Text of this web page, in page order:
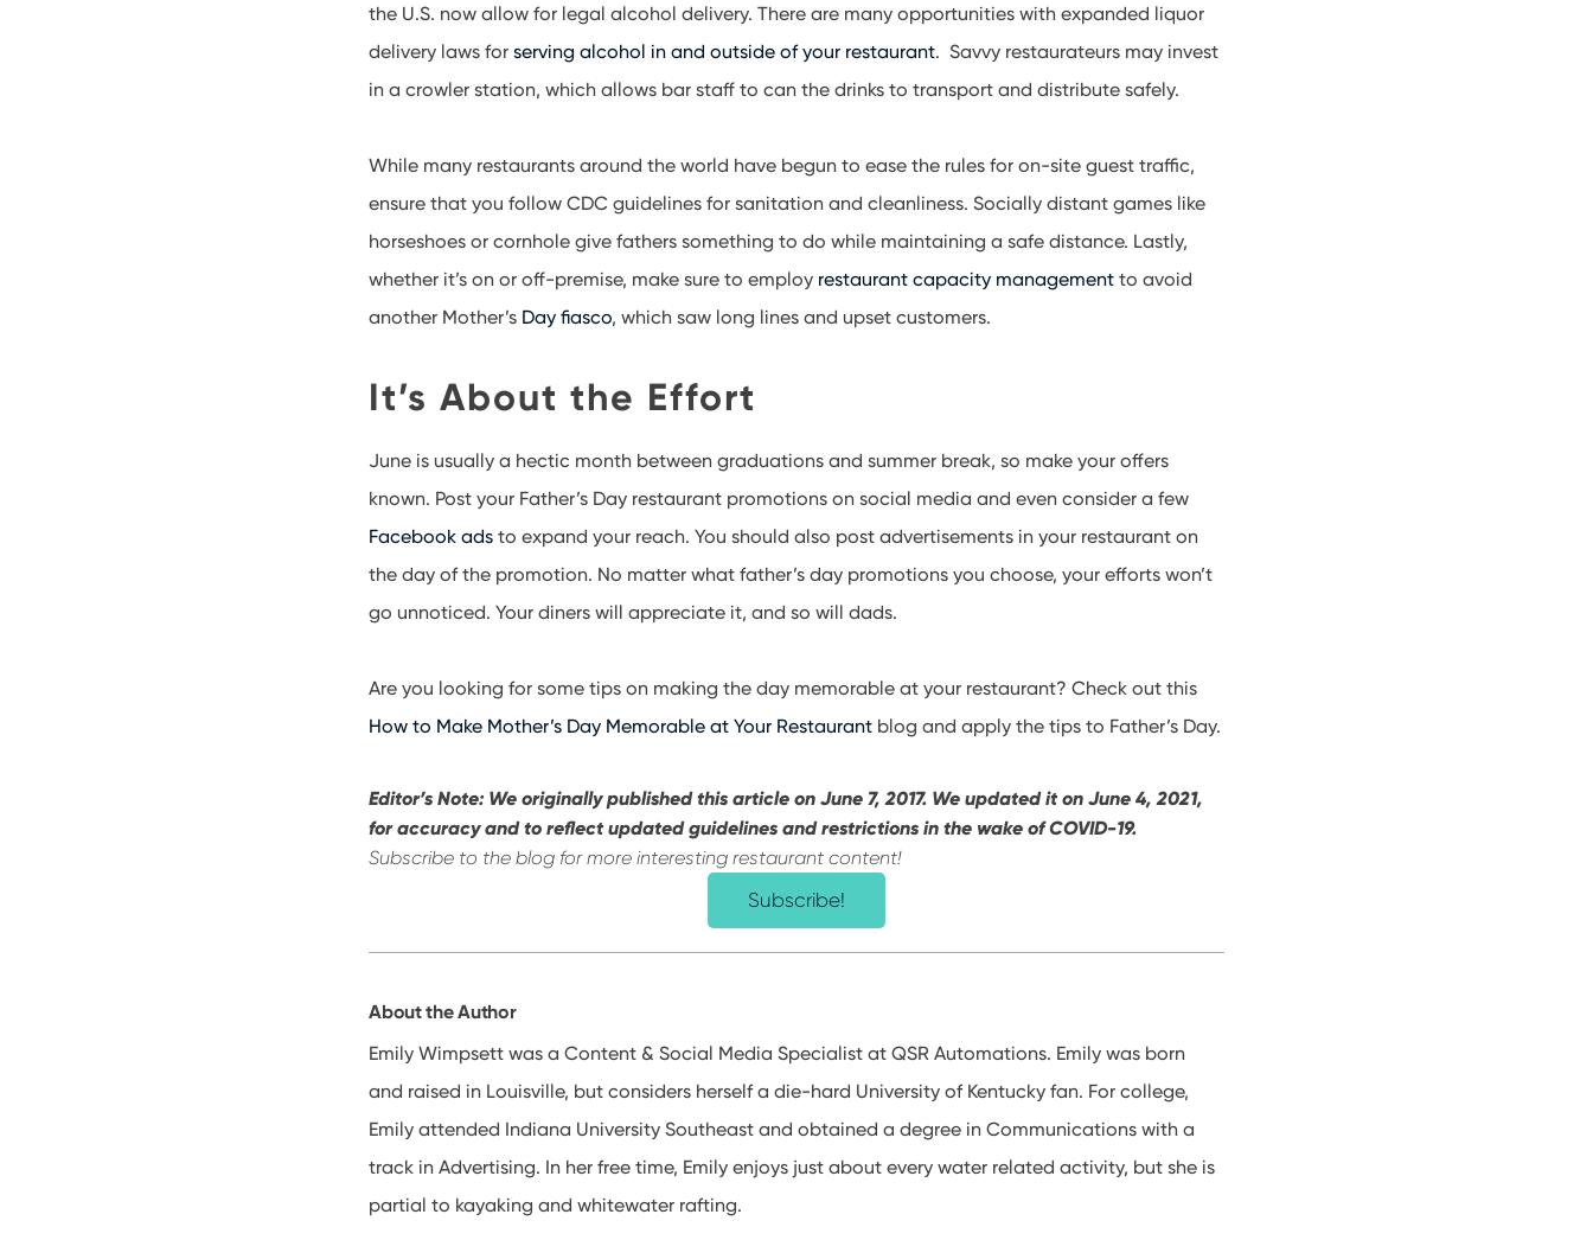
the U.S. now allow for legal alcohol delivery. There are many opportunities with expanded liquor
delivery laws forserving alcohol in and outside of your restaurant. Savvy restaurateurs may invest
in a crowler station, which allows bar staff to can the drinks to transport and distribute safely.
While many restaurants around the world have begun to ease the rules for on-site guest traffic,
ensure that you follow CDC guidelines for sanitation and cleanliness. Socially distant games like
horseshoes or cornhole give fathers something to do while maintaining a safe distance. Lastly,
whether it’s on or off-premise, make sure to employ restaurant capacity management to avoid
another Mother’s Day fiasco, which saw long lines and upset customers.
It’s About the Effort
June is usually a hectic month between graduations and summer break, so make your offers
known. Post your Father’s Day restaurant promotions on social media and even consider a few
Facebook ads to expand your reach. You should also post advertisements in your restaurant on
the day of the promotion. No matter what father’s day promotions you choose, your efforts won’t
go unnoticed. Your diners will appreciate it, and so will dads.
Are you looking for some tips on making the day memorable at your restaurant? Check out this
How to Make Mother’s Day Memorable at Your Restaurant blog and apply the tips to Father’s Day.
Editor’s Note: We originally published this article on June 7, 2017. We updated it on June 4, 2021,
for accuracy and to reflect updated guidelines and restrictions in the wake of COVID-19.
Subscribe to the blog for more interesting restaurant content!
Subscribe!
About the Author
Emily Wimpsett was a Content & Social Media Specialist at QSR Automations. Emily was born
and raised in Louisville, but considers herself a die-hard University of Kentucky fan. For college,
Emily attended Indiana University Southeast and obtained a degree in Communications with a
track in Advertising. In her free time, Emily enjoys just about every water related activity, but she is
partial to kayaking and whitewater rafting.